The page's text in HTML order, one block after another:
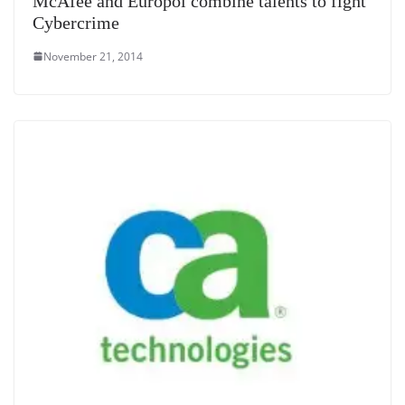
Cybercrime
November 21, 2014